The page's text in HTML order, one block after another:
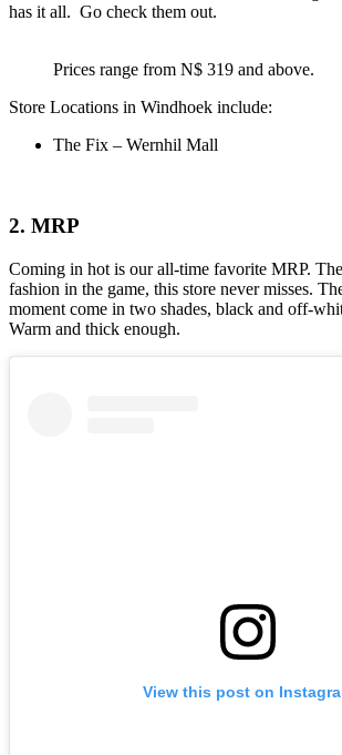
has it all. Go check them out.
Prices range from N$ 319 and above.
Store Locations in Windhoek include:
The Fix – Wernhil Mall
2. MRP
Coming in hot is our all-time favorite MRP.
fashion in the game, this store never misses.
moment come in two shades, black and off-
Warm and thick enough.
View this post on